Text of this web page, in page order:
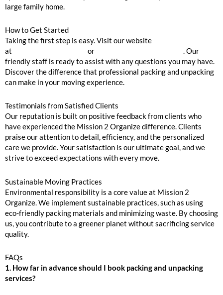
large family home.
How to Get Started
Taking the first step is easy. Visit our website
at
or
. Our
friendly staff is ready to assist with any questions you may have.
Discover the difference that professional packing and unpacking
can make in your moving experience.
Testimonials from Satisfied Clients
Our reputation is built on positive feedback from clients who
have experienced the Mission 2 Organize difference. Clients
praise our attention to detail, efficiency, and the personalized
care we provide. Your satisfaction is our ultimate goal, and we
strive to exceed expectations with every move.
Sustainable Moving Practices
Environmental responsibility is a core value at Mission 2
Organize. We implement sustainable practices, such as using
eco-friendly packing materials and minimizing waste. By choosing
us, you contribute to a greener planet without sacrificing service
quality.
FAQs
1. How far in advance should I book packing and unpacking
services?